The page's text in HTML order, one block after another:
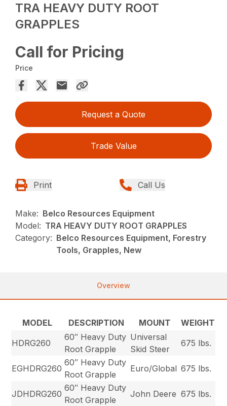
TRA HEAVY DUTY ROOT
GRAPPLES
Call for Pricing
Price
Request a Quote
Trade Value
Print Call Us
Make: Belco Resources Equipment
Model: TRA HEAVY DUTY ROOT GRAPPLES
Category: Belco Resources Equipment, Forestry
Tools, Grapples, New
Overview
MODEL DESCRIPTION MOUNT
WEIGHT
HDRG260
60″ Heavy Duty
Root Grapple
Universal
Skid Steer
675 lbs.
EGHDRG260
60″ Heavy Duty
Root Grapple
Euro/Global 675 lbs.
JDHDRG260
60″ Heavy Duty
Root Grapple
John Deere 675 lbs.